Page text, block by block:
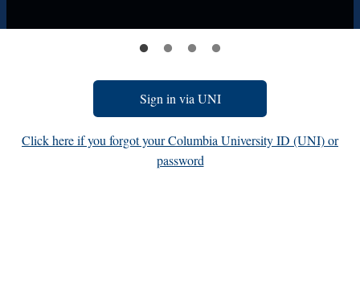
Sign in via UNI
Click here if you forgot your Columbia University ID (UNI) or
password